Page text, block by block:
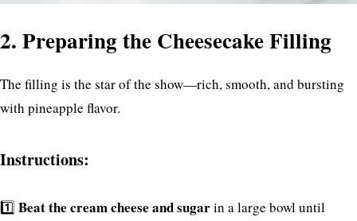
2. Preparing the Cheesecake Filling
The filling is the star of the show—rich, smooth, and bursting
with pineapple flavor.
Instructions:
1️⃣ Beat the cream cheese and sugarin a large bowl until